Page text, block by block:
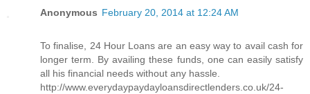
Anonymous February 20, 2014 at 12:24 AM
To finalise, 24 Hour Loans are an easy way to avail cash for
longer term. By availing these funds, one can easily satisfy
all his financial needs without any hassle.
http://www.everydaypaydayloansdirectlenders.co.uk/24-